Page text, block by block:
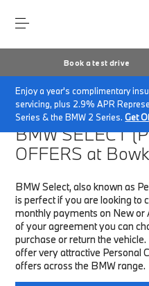
Book a test drive
Enjoy a year's complimentary
servicing, plus 2.9% APR
Series & the BMW 2 Series.Get
Home Finance & Offers
BMW SELECT
OFFERS at
BMW Select, also known as
is perfect if you are looking to
monthly payments on New or
of your agreement you can
purchase or return the
offer very attractive Personal
offers across the BMW range.